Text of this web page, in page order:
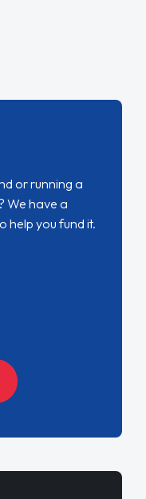
or running a
We have a
help you fund it.